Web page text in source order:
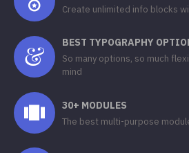
Create unlimited info blocks
BEST TYPOGRAPHY
So many options, so much
mind
30+ MODULES
The best multi-purpose